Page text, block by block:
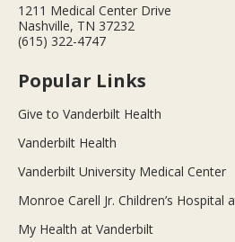
1211 Medical Center Drive
Nashville, TN 37232
(615) 322-4747
Popular Links
Give to Vanderbilt Health
Vanderbilt Health
Vanderbilt University Medical Center
Monroe Carell Jr. Children’s Hospital
My Health at Vanderbilt